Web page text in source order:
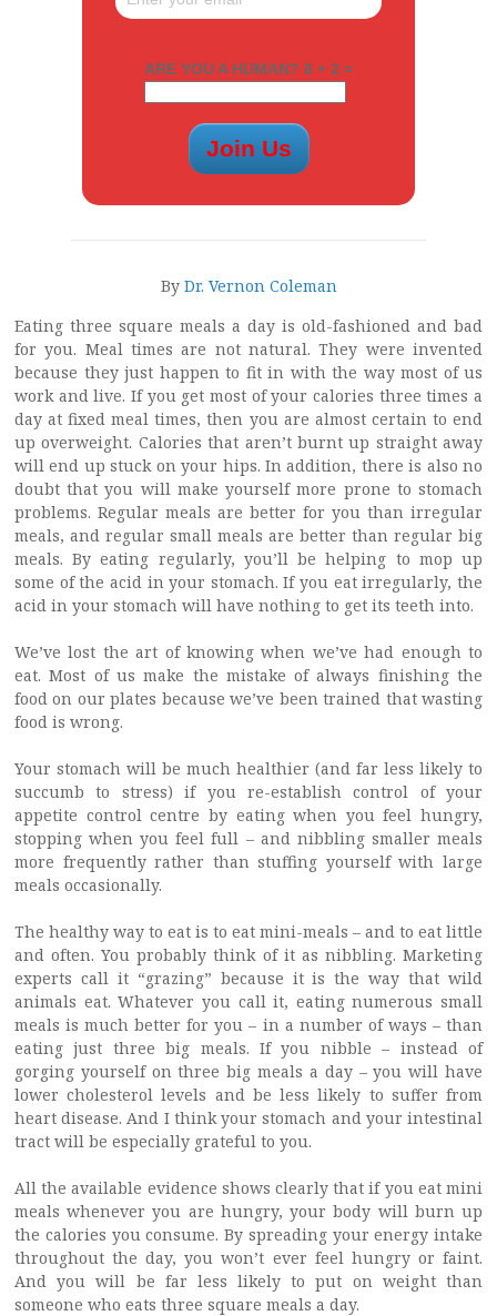
ARE YOU A HUMAN? 8 + 2 =
By Dr. Vernon Coleman
Eating three square meals a day is old-fashioned and bad
for you. Meal times are not natural. They were invented
because they just happen to fit in with the way most of us
work and live. If you get most of your calories three times a
day at fixed meal times, then you are almost certain to end
up overweight. Calories that aren’t burnt up straight away
will end up stuck on your hips. In addition, there is also no
doubt that you will make yourself more prone to stomach
problems. Regular meals are better for you than irregular
meals, and regular small meals are better than regular big
meals. By eating regularly, you’ll be helping to mop up
some of the acid in your stomach. If you eat irregularly, the
acid in your stomach will have nothing to get its teeth into.
We’ve lost the art of knowing when we’ve had enough to
eat. Most of us make the mistake of always finishing the
food on our plates because we’ve been trained that wasting
food is wrong.
Your stomach will be much healthier (and far less likely to
succumb to stress) if you re-establish control of your
appetite control centre by eating when you feel hungry,
stopping when you feel full – and nibbling smaller meals
more frequently rather than stuffing yourself with large
meals occasionally.
The healthy way to eat is to eat mini-meals – and to eat little
and often. You probably think of it as nibbling. Marketing
experts call it “grazing” because it is the way that wild
animals eat. Whatever you call it, eating numerous small
meals is much better for you – in a number of ways – than
eating just three big meals. If you nibble – instead of
gorging yourself on three big meals a day – you will have
lower cholesterol levels and be less likely to suffer from
heart disease. And I think your stomach and your intestinal
tract will be especially grateful to you.
All the available evidence shows clearly that if you eat mini
meals whenever you are hungry, your body will burn up
the calories you consume. By spreading your energy intake
throughout the day, you won’t ever feel hungry or faint.
And you will be far less likely to put on weight than
someone who eats three square meals a day.